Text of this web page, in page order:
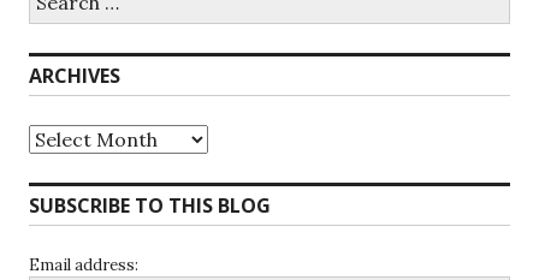
for:
ARCHIVES
Archives
SUBSCRIBE TO THIS BLOG
Email address: